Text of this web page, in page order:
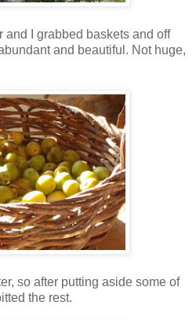
and I grabbed baskets and off
and beautiful. Not huge,
so after putting aside some of
the rest.